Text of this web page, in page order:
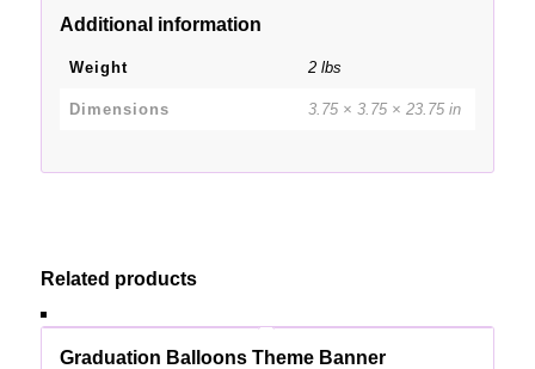
Additional information
Weight 2 lbs
Dimensions 3.75 × 3.75 × 23.75 in
Related products
Graduation Balloons Theme Banner